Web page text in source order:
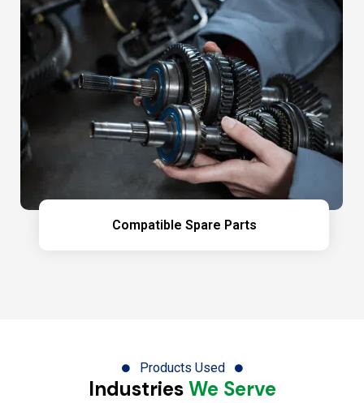
Compatible Spare Parts
Products Used
IndustriesWe Serve